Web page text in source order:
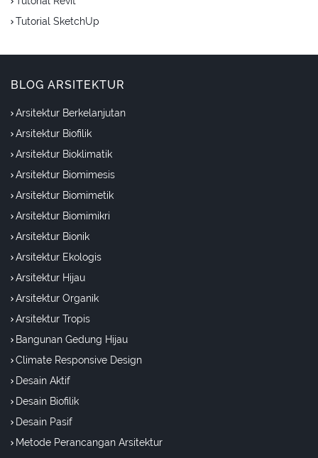
Tutorial SketchUp
BLOG ARSITEKTUR
Arsitektur Berkelanjutan
Arsitektur Biofilik
Arsitektur Bioklimatik
Arsitektur Biomimesis
Arsitektur Biomimetik
Arsitektur Biomimikri
Arsitektur Bionik
Arsitektur Ekologis
Arsitektur Hijau
Arsitektur Organik
Arsitektur Tropis
Bangunan Gedung Hijau
Climate Responsive Design
Desain Aktif
Desain Biofilik
Desain Pasif
Metode Perancangan Arsitektur